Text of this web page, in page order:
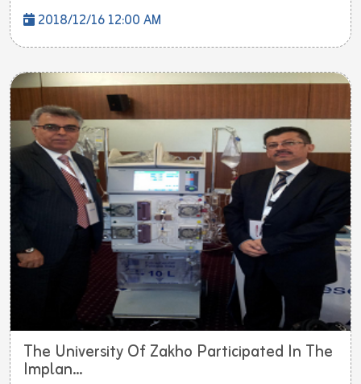
2018/12/16 12:00 AM
The University Of Zakho Participated In The
Implan...